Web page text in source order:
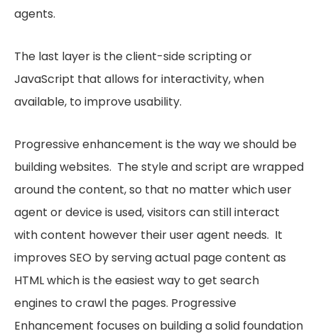
agents.
The last layer is the client-side scripting or
JavaScript that allows for interactivity, when
available, to improve usability.
Progressive enhancement is the way we should be
building websites. The style and script are wrapped
around the content, so that no matter which user
agent or device is used, visitors can still interact
with content however their user agent needs. It
improves SEO by serving actual page content as
HTML which is the easiest way to get search
engines to crawl the pages. Progressive
Enhancement focuses on building a solid foundation